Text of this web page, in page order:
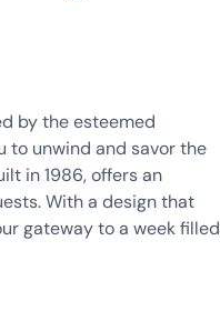
by the esteemed
to unwind and savor the
in 1986, offers an
With a design that
gateway to a week filled